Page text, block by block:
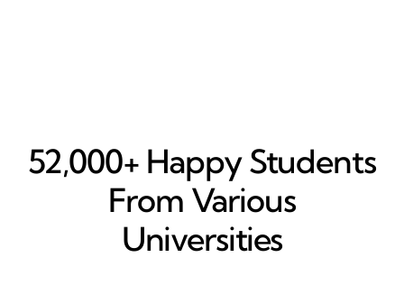
52,000+ Happy​ Students
From Various
Universities